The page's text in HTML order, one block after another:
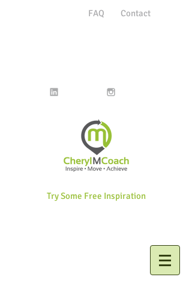
FAQ Contact
Try Some Free Inspiration